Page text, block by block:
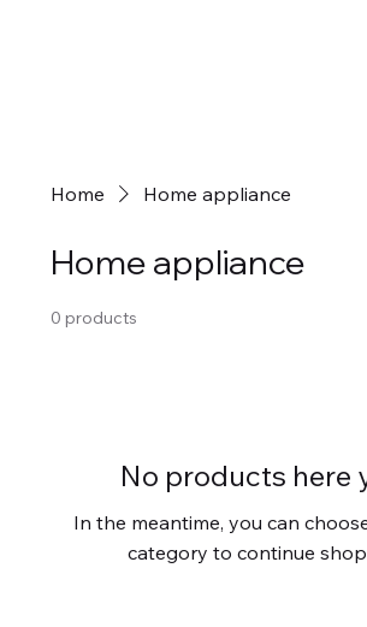
Home Home appliance
Home appliance
0 products
No products here
In the meantime, you can
category to continue